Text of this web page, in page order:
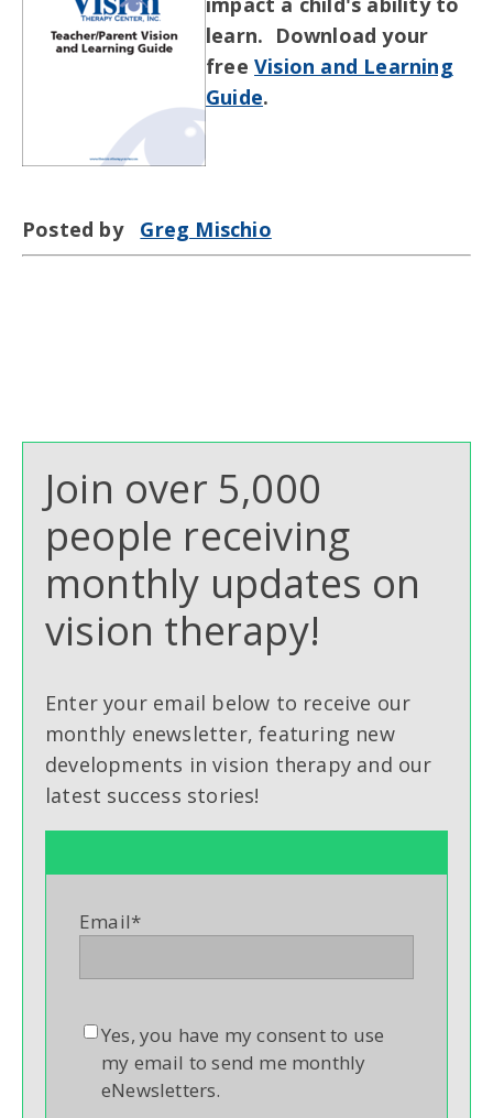
learn. Download your
free Vision and Learning
Guide.
Posted by Greg Mischio
Join over 5,000
people receiving
monthly updates on
vision therapy!
Enter your email below to receive our
monthly enewsletter, featuring new
developments in vision therapy and our
latest success stories!
Email*
Yes, you have my consent to use
my email to send me monthly
eNewsletters.